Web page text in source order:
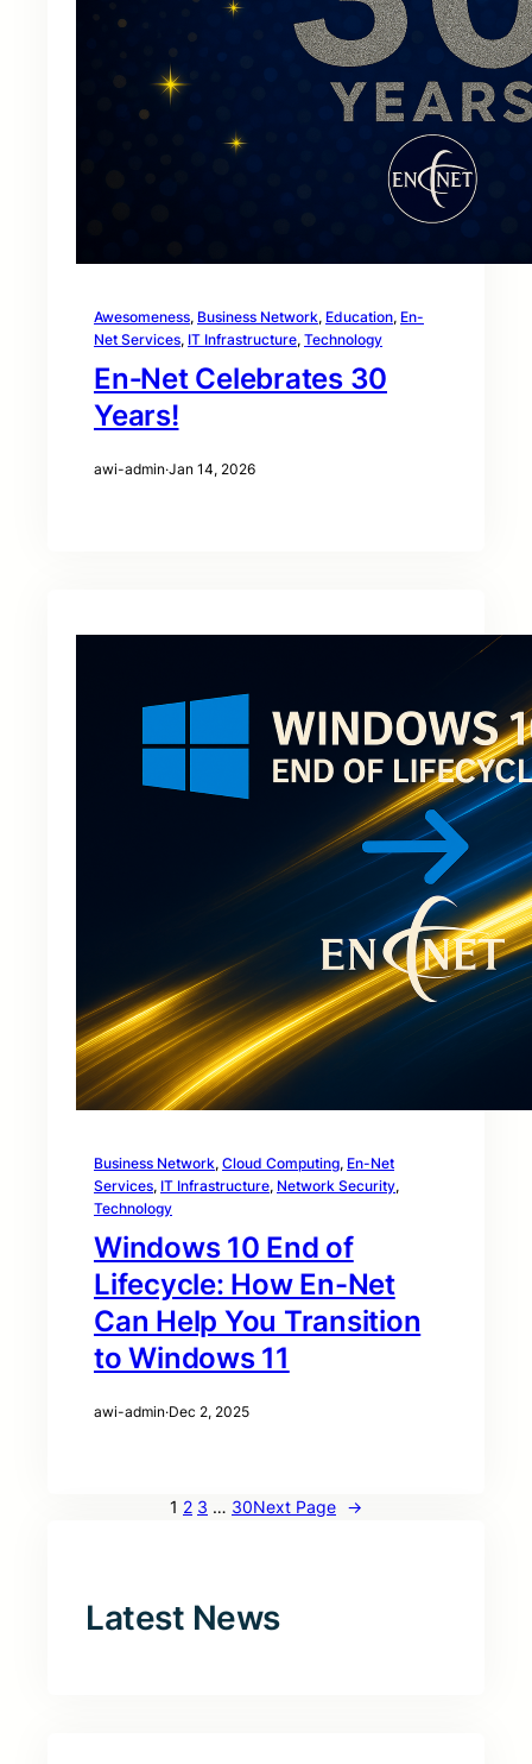
Awesomeness, Business Network, Education, En-
Net Services, IT Infrastructure, Technology
En‑Net Celebrates 30
Years!
awi-admin·Jan 14, 2026
Business Network, Cloud Computing, En-Net
Services, IT Infrastructure, Network Security
Technology
Windows 10 End of
Lifecycle: How En-Net
Can Help You Transition
to Windows 11
awi-admin·Dec 2, 2025
1 2 3 … 30Next Page →
Latest News